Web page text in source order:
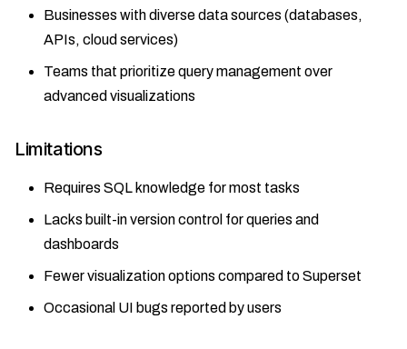
Businesses with diverse data sources (databases,
APIs, cloud services)
Teams that prioritize query management over
advanced visualizations
Limitations
Requires SQL knowledge for most tasks
Lacks built-in version control for queries and
dashboards
Fewer visualization options compared to Superset
Occasional UI bugs reported by users